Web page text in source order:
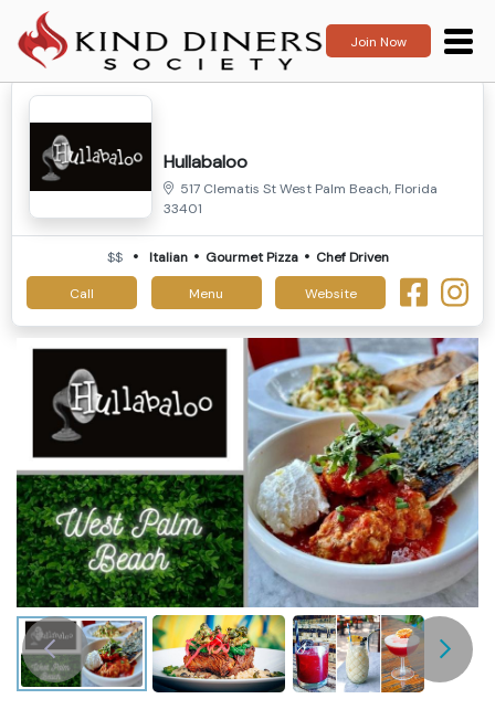
Join Now
Hullabaloo
517 Clematis St West Palm Beach, Florida
33401
$$ Italian Gourmet Pizza Chef Driven
Call Menu Website